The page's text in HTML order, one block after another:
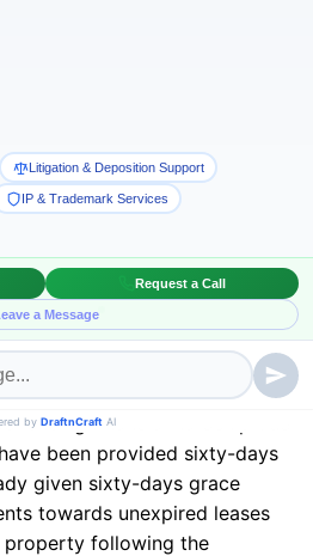
Consolidated Appropriations
enacted to fight the economic
pandemic. By way of
were made to the
Code, especially the
and small business
amendment was made to
Bankruptcy Code
. The
to allow small business
financial hardship due
been provided sixty-days
given sixty-days grace
towards unexpired leases
following the